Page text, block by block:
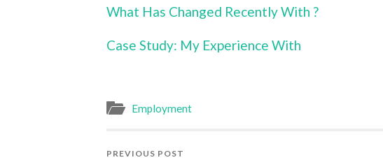
What Has Changed Recently With ?
Case Study: My Experience With
Employment
PREVIOUS POST